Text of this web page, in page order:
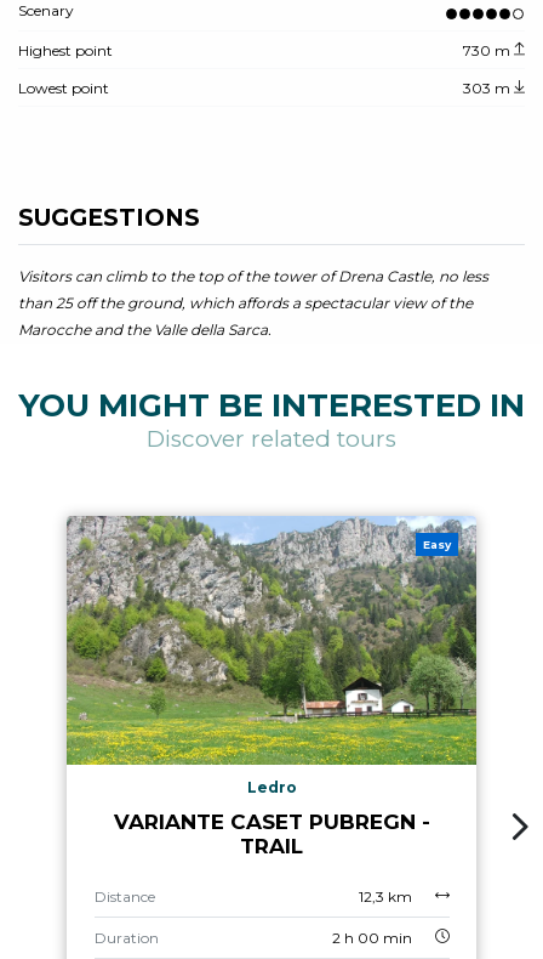
Scenary
Highest point 730 m
Lowest point 303 m
SUGGESTIONS
Visitors can climb to the top of the tower of Drena Castle, no less
than 25 off the ground, which affords a spectacular view of the
Marocche and the Valle della Sarca.
YOU MIGHT BE INTERESTED IN
Discover related tours
Easy
Ledro
VARIANTE CASET PUBREGN -
TRAIL
Distance 12,3 km
Duration 2 h 00 min